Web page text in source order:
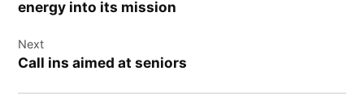
energy into its mission
Next
Call ins aimed at seniors